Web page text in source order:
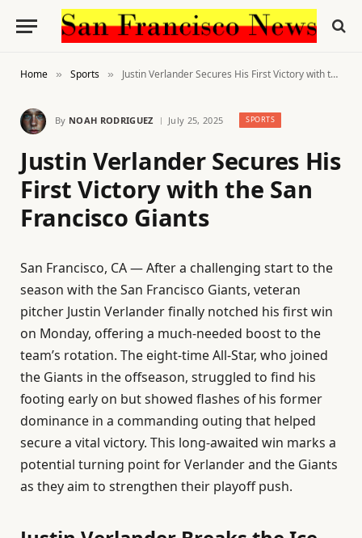
Home » Sports » Justin Verlander Secures His First Victory with the San Francisco Giants
By NOAH RODRIGUEZ July 25, 2025 SPORTS
Justin Verlander Secures His
First Victory with the San
Francisco Giants
San Francisco, CA — After a challenging start to the
season with the San Francisco Giants, veteran
pitcher Justin Verlander finally notched his first win
on Monday, offering a much-needed boost to the
team’s rotation. The eight-time All-Star, who joined
the Giants in the offseason, struggled to find his
footing early on but showed flashes of his former
dominance in a commanding outing that helped
secure a vital victory. This long-awaited win marks a
potential turning point for Verlander and the Giants
as they aim to strengthen their playoff push.